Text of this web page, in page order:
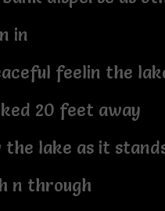
in
feelin the
20 feet away
the lake as it
n through